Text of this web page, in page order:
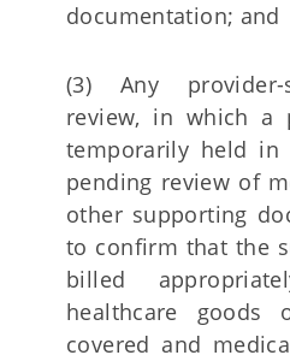
documentation; and
(3) Any provider-
review, in which a
temporarily held in
pending review of
other supporting
to confirm that the
billed
healthcare goods
covered and